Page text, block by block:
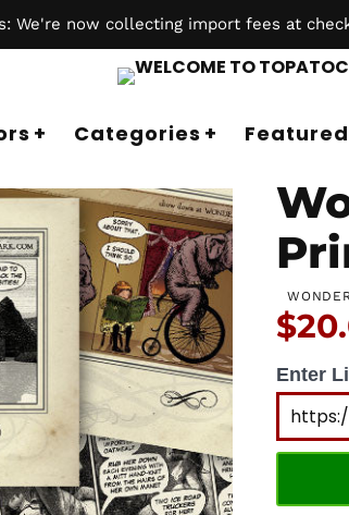
We're now collecting import fees at
Categories Featured
Enter